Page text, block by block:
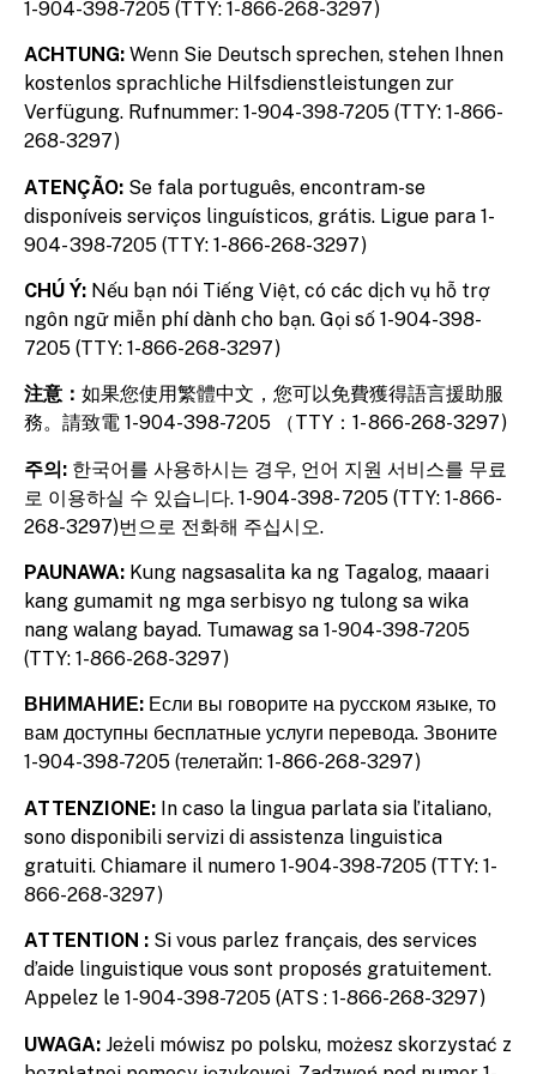
1-904-398-7205 (TTY: 1-866-268-3297)
ACHTUNG: Wenn Sie Deutsch sprechen, stehen Ihnen
kostenlos sprachliche Hilfsdienstleistungen zur
Verfügung. Rufnummer: 1-904-398-7205 (TTY: 1-866-
268-3297)
ATENÇÃO: Se fala português, encontram-se
disponíveis serviços linguísticos, grátis. Ligue para 1-
904- 398-7205 (TTY: 1-866-268-3297)
CHÚ Ý: Nếu bạn nói Tiếng Việt, có các dịch vụ hỗ trợ
ngôn ngữ miễn phí dành cho bạn. Gọi số 1-904-398-
7205 (TTY: 1-866-268-3297)
注意： 如果您使用繁體中文，您可以免費獲得語言援助服
務。請致電 1-904-398-7205 （TTY：1- 866-268-3297)
주의: 한국어를 사용하시는 경우, 언어 지원 서비스를 무료
로 이용하실 수 있습니다. 1-904-398- 7205 (TTY: 1-866-
268-3297)번으로 전화해 주십시오.
PAUNAWA: Kung nagsasalita ka ng Tagalog, maaari
kang gumamit ng mga serbisyo ng tulong sa wika
nang walang bayad. Tumawag sa 1-904-398-7205
(TTY: 1-866-268-3297)
ВНИМАНИЕ: Если вы говорите на русском языке, то
вам доступны бесплатные услуги перевода. Звоните
1-904-398-7205 (телетайп: 1-866-268-3297)
ATTENZIONE: In caso la lingua parlata sia l’italiano,
sono disponibili servizi di assistenza linguistica
gratuiti. Chiamare il numero 1-904-398-7205 (TTY: 1-
866-268-3297)
ATTENTION : Si vous parlez français, des services
d’aide linguistique vous sont proposés gratuitement.
Appelez le 1-904-398-7205 (ATS : 1-866-268-3297)
UWAGA: Jeżeli mówisz po polsku, możesz skorzystać z